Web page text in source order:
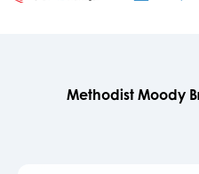
Methodist Moody